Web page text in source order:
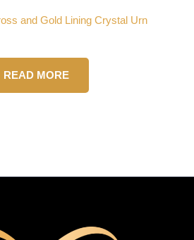
and Gold Lining Crystal Urn
READ MORE